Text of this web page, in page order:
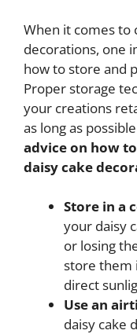
When it comes to
decorations, one
how to store and
Proper storage
your creations
as long as
advice on how
daisy cake
Store in a
your daisy
or losing
store them
direct
Use an
daisy cake